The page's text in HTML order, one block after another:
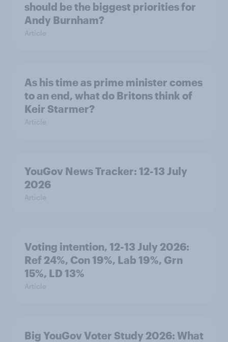
should be the biggest priorities for
Andy Burnham?
Article
As his time as prime minister comes
to an end, what do Britons think of
Keir Starmer?
Article
YouGov News Tracker: 12-13 July
2026
Article
Voting intention, 12-13 July 2026:
Ref 24%, Con 19%, Lab 19%, Grn
15%, LD 13%
Article
Big YouGov Voter Study 2026: What